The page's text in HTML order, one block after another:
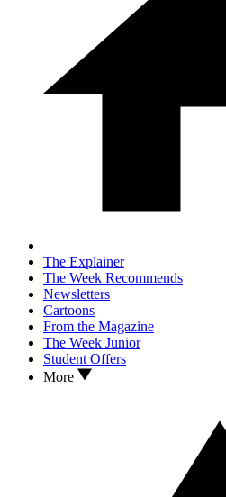
The Explainer
The Week Recommends
Newsletters
Cartoons
From the Magazine
The Week Junior
Student Offers
More